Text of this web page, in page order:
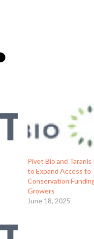
Pivot Bio and
to Expand Access to
Conservation
Growers
June 18, 2025